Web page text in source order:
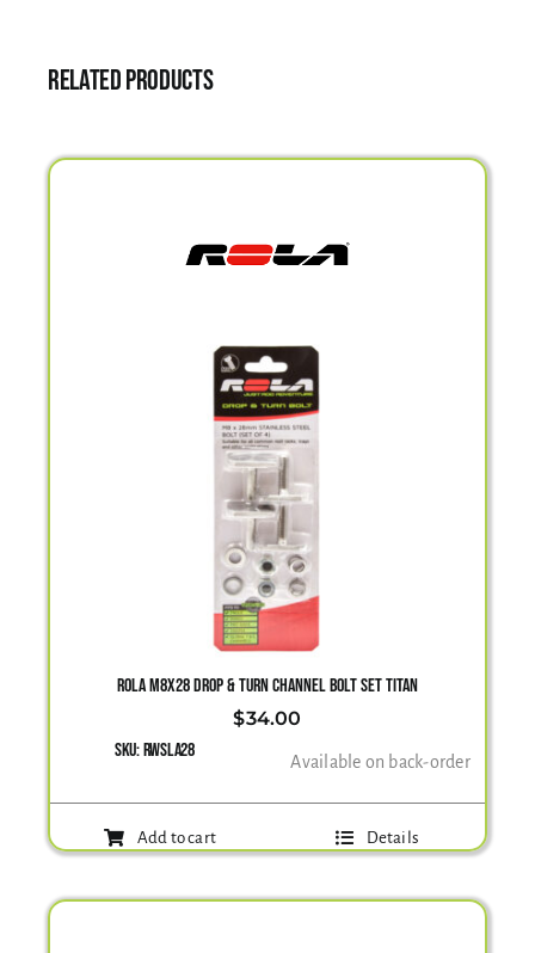
Related products
ROLA M8X28 DROP & TURN CHANNEL BOLT SET TITAN
$34.00
SKU:RWSLA28 Available on back-order
Add to cart Details